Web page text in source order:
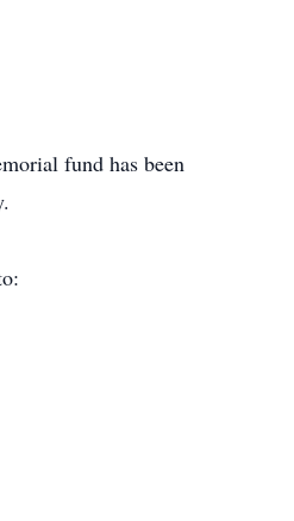
fund has been